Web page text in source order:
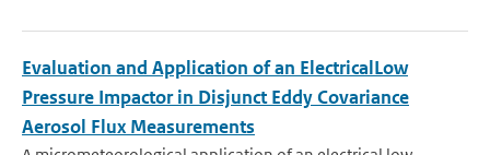
Evaluation and Application of an ElectricalLow
Pressure Impactor in Disjunct Eddy Covariance
Aerosol Flux Measurements